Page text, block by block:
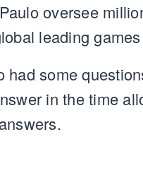
oversee
leading
had some
in the time